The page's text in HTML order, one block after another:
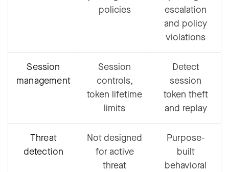
policies
escalation
and policy
violations
Session
management
Session
controls,
token lifetime
limits
Detect
session
token theft
and replay
Threat
detection
Not designed
for active
threat
Purpose-
built
behavioral